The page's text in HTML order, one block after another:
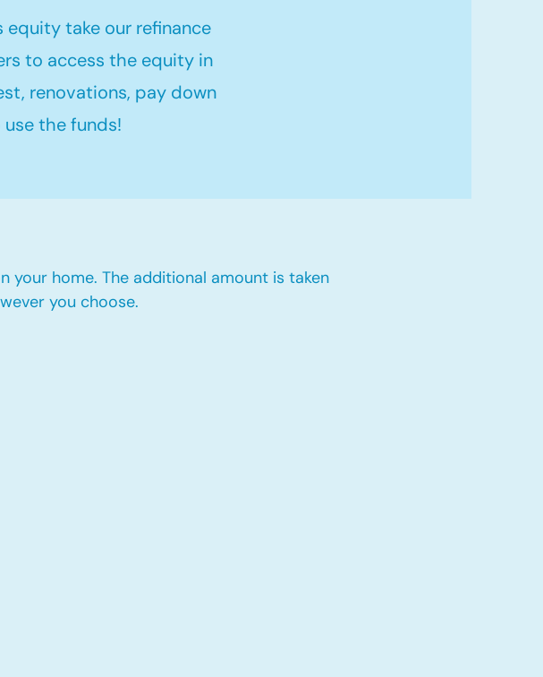
equity take our refinance
to access the equity in
renovations, pay down
the funds!
your home. The additional amount is taken
you choose.​